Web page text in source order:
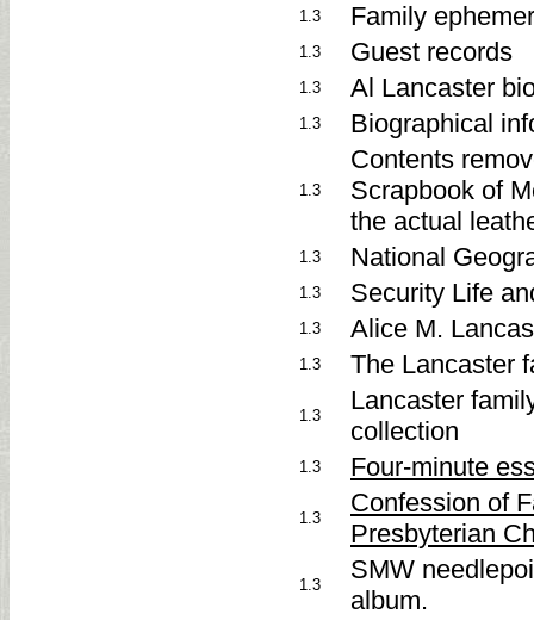
1.3 Family
1.3 Guest records
1.3 Al Lancaster
1.3 Biographical
1.3
Contents
Scrapbook of
the actual
1.3 National
1.3 Security Life
1.3 Alice M.
1.3 The Lancaster
1.3
Lancaster
collection
1.3 Four-minute
1.3
Confession of
Presbyterian
1.3
SMW
album.